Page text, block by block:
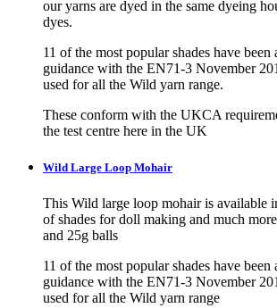
our yarns are dyed in the same dyeing
dyes.
11 of the most popular shades have been
guidance with the EN71-3 November
used for all the Wild yarn range.
These conform with the UKCA
the test centre here in the UK
Wild Large Loop Mohair
This Wild large loop mohair is available
of shades for doll making and much
and 25g balls
11 of the most popular shades have been
guidance with the EN71-3 November
used for all the Wild yarn range